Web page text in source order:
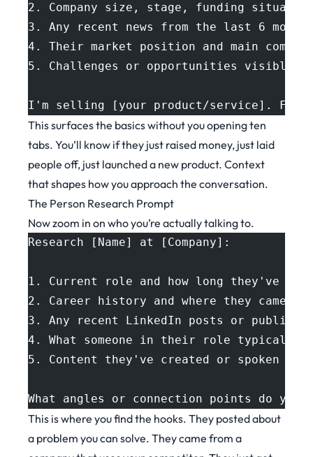
2. Company size, stage, funding
3. Any recent news from the last 6
4. Their market position and main
5. Challenges or opportunities visible
I'm selling [your product/service]. Flag
This surfaces the basics without you opening ten
tabs. You’ll know if they just raised money, just laid
people off, just launched a new product. Context
that shapes how you approach the conversation.
The Person Research Prompt
Now zoom in on who you’re actually talking to.
Research [Name] at [Company]:
1. Current role and how long they've
2. Career history and where they came
3. Any recent LinkedIn posts or public
4. What someone in their role typically
5. Content they've created or spoken
What angles or connection points do you
This is where you find the hooks. They posted about
a problem you can solve. They came from a